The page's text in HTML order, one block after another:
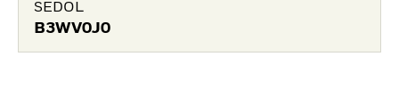
SEDOL
B3WV0J0